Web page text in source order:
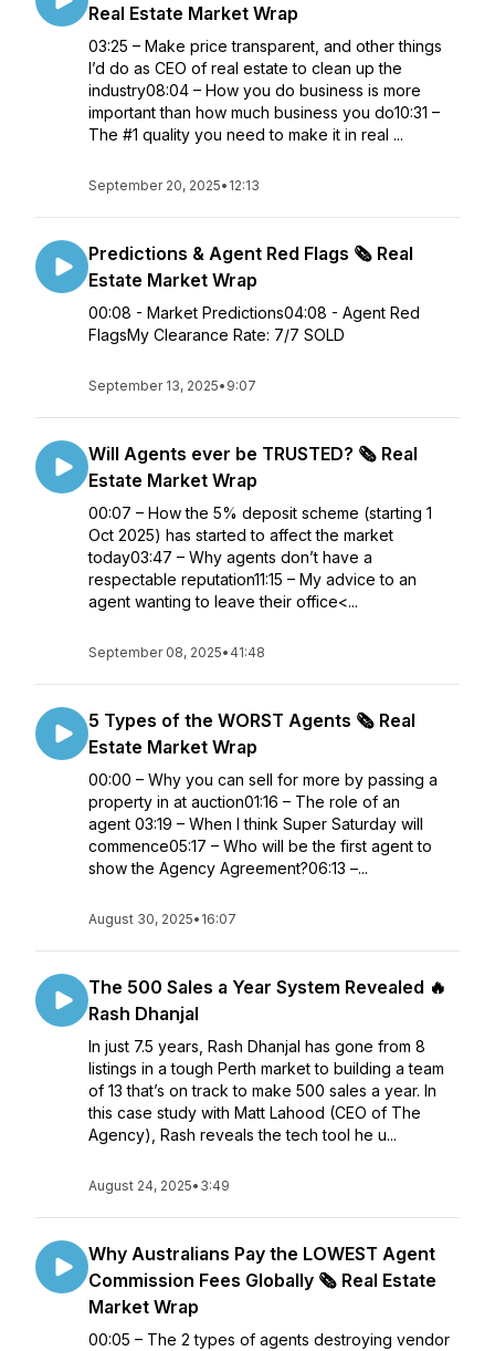
Real Estate Market Wrap
03:25 – Make price transparent, and other things
I’d do as CEO of real estate to clean up the
industry08:04 – How you do business is more
important than how much business you do10:31 –
The #1 quality you need to make it in real ...
September 20, 2025• 12:13
Predictions & Agent Red Flags 🗞️ Real
Estate Market Wrap
00:08 - Market Predictions04:08 - Agent Red
FlagsMy Clearance Rate: 7/7 SOLD
September 13, 2025• 9:07
Will Agents ever be TRUSTED? 🗞️ Real
Estate Market Wrap
00:07 – How the 5% deposit scheme (starting 1
Oct 2025) has started to affect the market
today03:47 – Why agents don’t have a
respectable reputation11:15 – My advice to an
agent wanting to leave their office<...
September 08, 2025• 41:48
5 Types of the WORST Agents 🗞️ Real
Estate Market Wrap
00:00 – Why you can sell for more by passing a
property in at auction01:16 – The role of an
agent 03:19 – When I think Super Saturday will
commence05:17 – Who will be the first agent to
show the Agency Agreement?06:13 –...
August 30, 2025• 16:07
The 500 Sales a Year System Revealed 🔥
Rash Dhanjal
In just 7.5 years, Rash Dhanjal has gone from 8
listings in a tough Perth market to building a team
of 13 that’s on track to make 500 sales a year. In
this case study with Matt Lahood (CEO of The
Agency), Rash reveals the tech tool he u...
August 24, 2025• 3:49
Why Australians Pay the LOWEST Agent
Commission Fees Globally 🗞️ Real Estate
Market Wrap
00:05 – The 2 types of agents destroying vendor